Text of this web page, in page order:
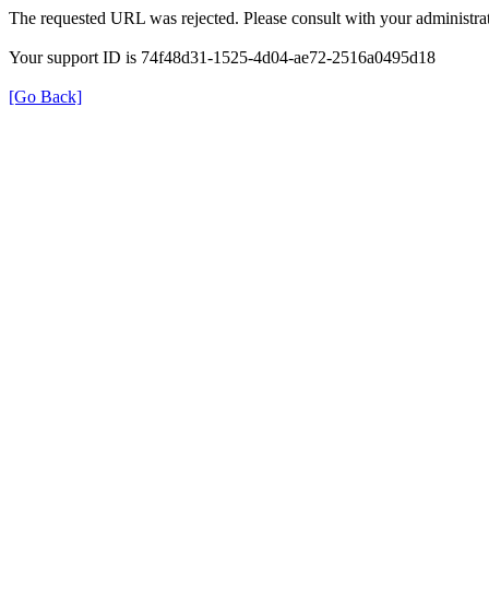
The requested URL was rejected. Please consult with your
Your support ID is 74f48d31-1525-4d04-ae72-2516a0495d18
[Go Back]